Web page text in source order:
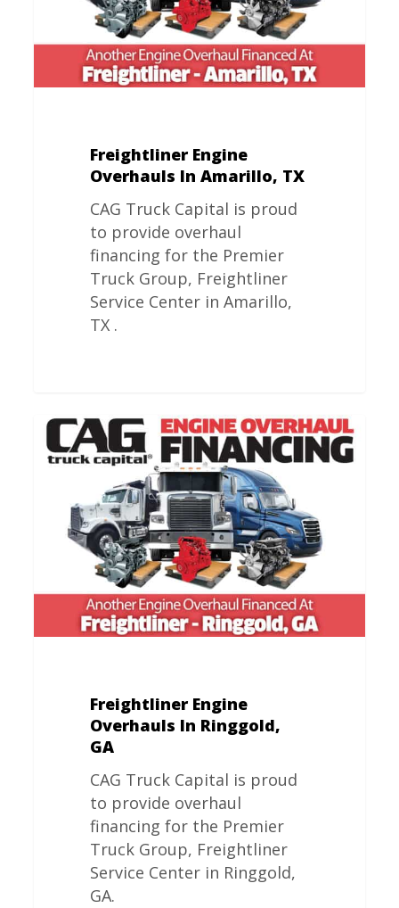
Freightliner Engine
Overhauls In Amarillo, TX
CAG Truck Capital is proud
to provide overhaul
financing for the Premier
Truck Group, Freightliner
Service Center in Amarillo,
TX .
Freightliner
Engine
Ringgold,
Freightliner Engine
Overhauls In Ringgold,
GA
CAG Truck Capital is proud
to provide overhaul
financing for the Premier
Truck Group, Freightliner
Service Center in Ringgold,
GA.